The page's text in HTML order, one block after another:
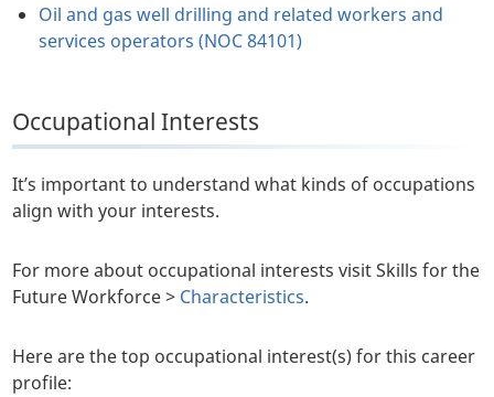
Oil and gas well drilling and related workers and
services operators (NOC 84101)
Occupational Interests
It’s important to understand what kinds of occupations
align with your interests.
For more about occupational interests visit Skills for the
Future Workforce > Characteristics.
Here are the top occupational interest(s) for this career
profile: